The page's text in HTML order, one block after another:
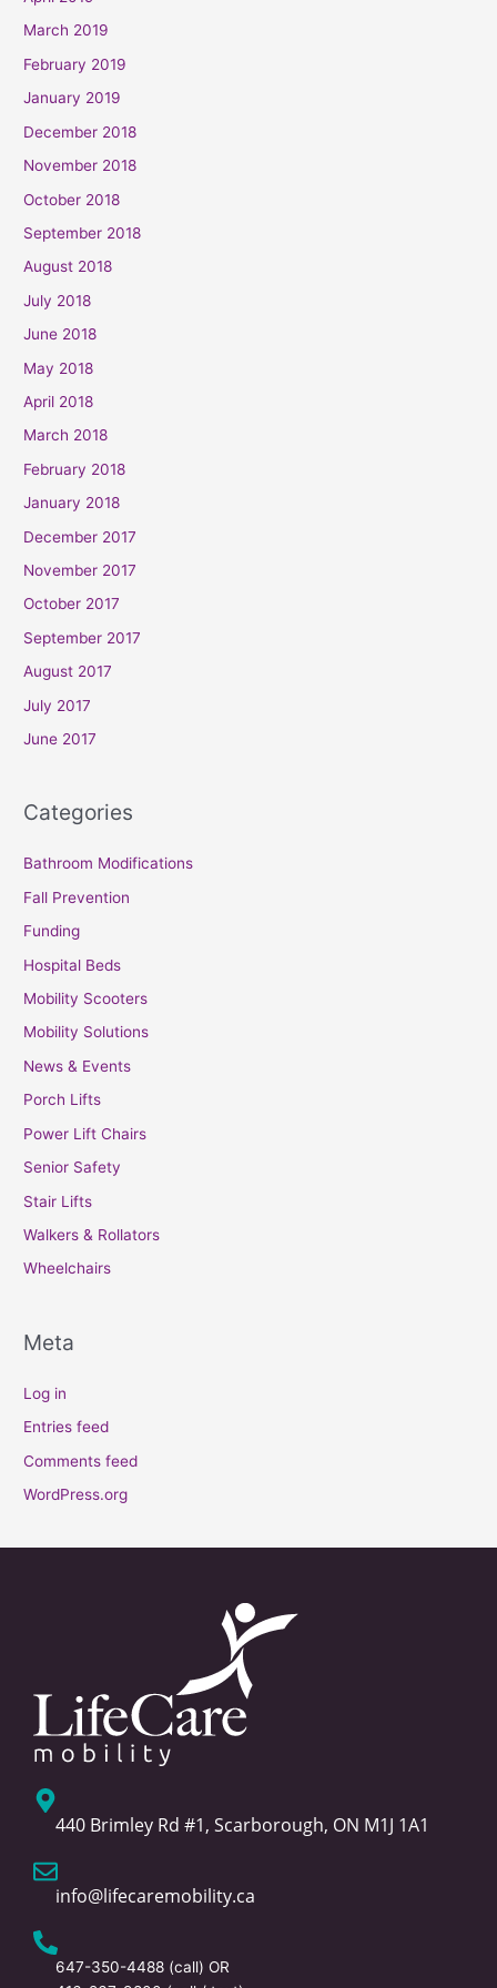
March 2019
February 2019
January 2019
December 2018
November 2018
October 2018
September 2018
August 2018
July 2018
June 2018
May 2018
April 2018
March 2018
February 2018
January 2018
December 2017
November 2017
October 2017
September 2017
August 2017
July 2017
June 2017
Categories
Bathroom Modifications
Fall Prevention
Funding
Hospital Beds
Mobility Scooters
Mobility Solutions
News & Events
Porch Lifts
Power Lift Chairs
Senior Safety
Stair Lifts
Walkers & Rollators
Wheelchairs
Meta
Log in
Entries feed
Comments feed
WordPress.org
440 Brimley Rd #1, Scarborough, ON M1J 1A1
info@lifecaremobility.ca
647-350-4488 (call) OR